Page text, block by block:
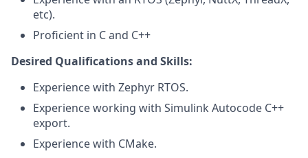
etc).
Proficient in C and C++
Desired Qualifications and Skills:
Experience with Zephyr RTOS.
Experience working with Simulink Autocode C++
export.
Experience with CMake.